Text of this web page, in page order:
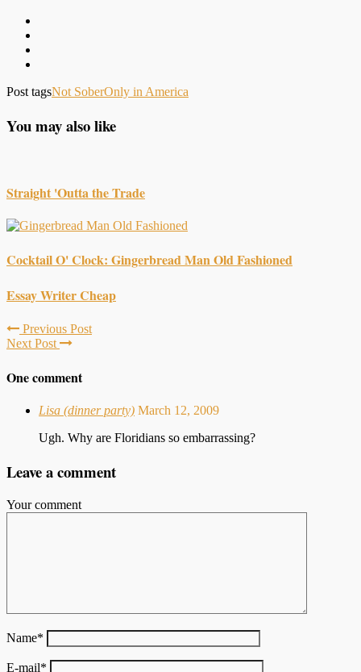
Post tagsNot SoberOnly in America
You may also like
Straight 'Outta the Trade
Cocktail O' Clock: Gingerbread Man Old Fashioned
Essay Writer Cheap
Previous Post
Next Post
One comment
Lisa (dinner party) March 12, 2009
Ugh. Why are Floridians so embarrassing?
Leave a comment
Your comment
Name*
E-mail*